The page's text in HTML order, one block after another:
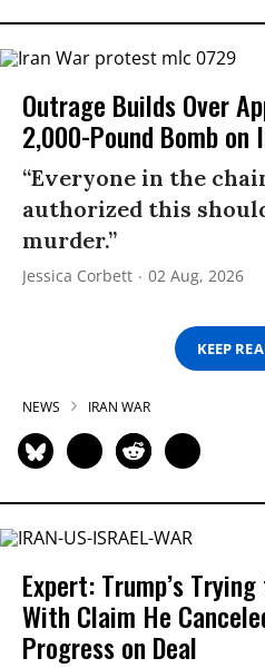
Outrage Builds Over
2,000-Pound Bomb on
“Everyone in the
authorized this
murder.”
Jessica Corbett 02 Aug, 2026
KEEP
NEWS IRAN WAR
Expert: Trump’s
With Claim He
Progress on Deal